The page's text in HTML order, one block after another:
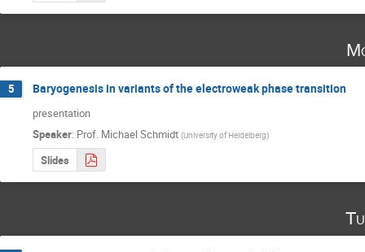
5 Baryogenesis in variants of the electroweak phase transition
presentation
Speaker: Prof. Michael Schmidt (University of Heidelberg)
Slides